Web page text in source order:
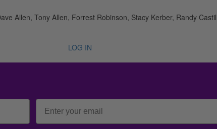
Allen, Tony Allen, Forrest Robinson, Stacy Kerber, Randy
LOG IN